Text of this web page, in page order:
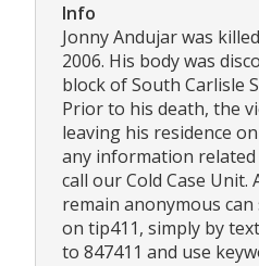
Info
Jonny Andujar was
2006. His body was
block of South Carlisle
Prior to his death, the
leaving his residence
any information related
call our Cold Case Unit.
remain anonymous
on tip411, simply by
to 847411 and use